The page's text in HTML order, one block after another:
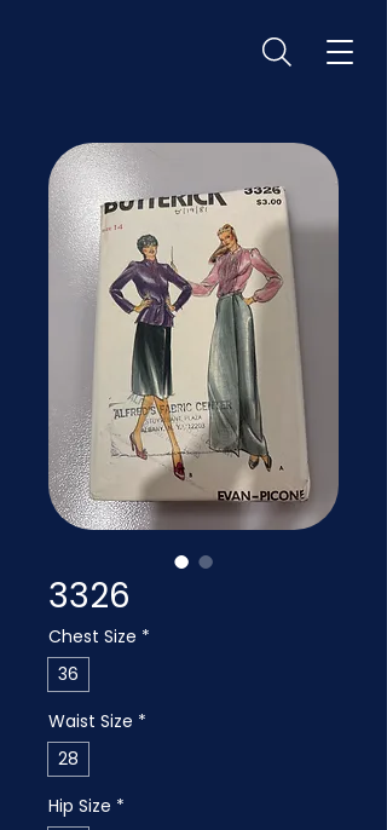
3326
Chest Size *
36
Waist Size *
28
Hip Size *